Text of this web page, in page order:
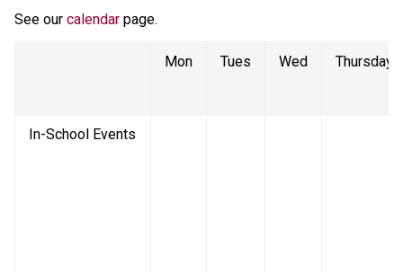
See our calendar page.
Mon Tues Wed Thursday
In-School Events